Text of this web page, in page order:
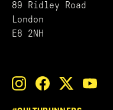
89 Ridley Road
London
E8 2NH